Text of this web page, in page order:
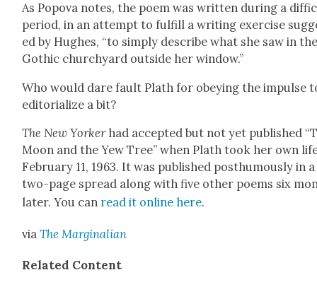
As Popo­va notes, the poem was writ­ten dur­ing a
peri­od, in an attempt to ful­fill a writ­ing exer­cise
ed by Hugh­es, “to sim­ply describe what she saw in
Goth­ic church­yard out­side her win­dow.”
Who would dare fault Plath for obey­ing the impulse
edi­to­ri­al­ize a bit?
The New York­erhad accept­ed but not yet pub­lished
Moon and the Yew Tree” when Plath took her own
Feb­ru­ary 11, 1963. It was pub­lished posthu­mous­ly in a
two-page spread along with five oth­er poems six
lat­er. You can read it online here.
viaThe Mar­gin­a­lian
Relat­ed Con­tent